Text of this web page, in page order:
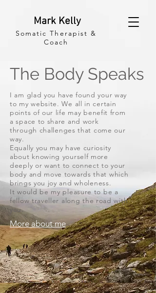
Mark Kelly
Somatic Therapist &
Coach
The Body Speaks
I am glad you have found your way
to my website. We all in certain
points of our life may benefit from
a space to share and work
through challenges that come our
way.
Equally you may have curiosity
about knowing yourself more
deeply or want to connect to your
body and move towards that which
brings you joy andwholeness.
It would be my pleasure to be a
fellow traveller along the road with
you.
More about me